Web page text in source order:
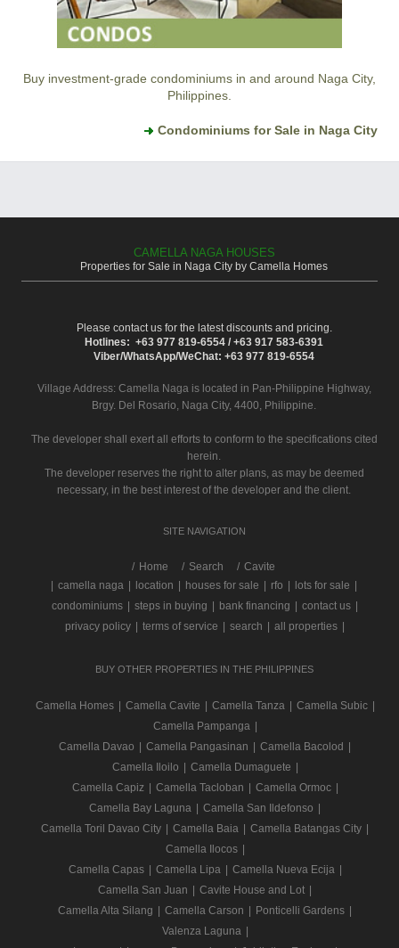
Buy investment-grade condominiums in and around Naga City,
Philippines.
Condominiums for Sale in Naga City
CAMELLA NAGA HOUSES
Properties for Sale in Naga City by Camella Homes
Please contact us for the latest discounts and pricing.
Hotlines: +63 977 819-6554 / +63 917 583-6391
Viber/WhatsApp/WeChat: +63 977 819-6554
Village Address: Camella Nagais located in Pan-Philippine Highway,
Brgy. Del Rosario, Naga City, 4400, Philippine.
The developer shall exert all efforts to conform to the specifications cited
herein.
The developer reserves the right to alter plans, as may be deemed
necessary, in the best interest of the developer and the client.
SITE NAVIGATION
/ Home Search
Cavite
camella naga location houses for sale rfo lots for sale
condominiums
steps in buying bank financing contact us
privacy policy
terms of service search all properties
BUY OTHER PROPERTIES IN THE PHILIPPINES
Camella Homes Camella Cavite Camella Tanza Camella Subic
Camella Pampanga
Camella Davao
Camella Pangasinan Camella Bacolod
Camella Iloilo
Camella Dumaguete
Camella Capiz
Camella Tacloban Camella Ormoc
Camella Bay Laguna
Camella San Ildefonso
Camella Toril Davao City
Camella Baia Camella Batangas City
Camella Ilocos
Camella Capas
Camella Lipa Camella Nueva Ecija
Camella San Juan
Cavite House and Lot
Camella Alta Silang
Camella Carson Ponticelli Gardens
Valenza Laguna